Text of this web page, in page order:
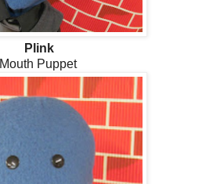
Plink
Mouth Puppet